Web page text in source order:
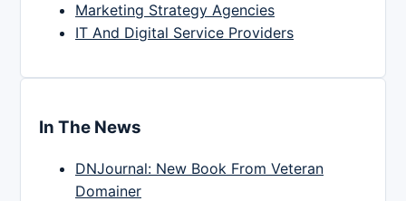
Marketing Strategy Agencies
IT And Digital Service Providers
In The News
DNJournal: New Book From Veteran
Domainer